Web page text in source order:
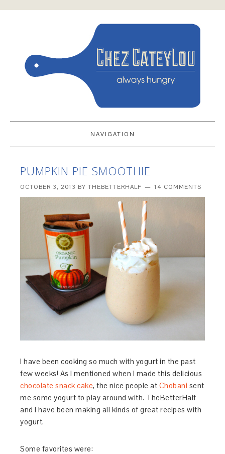
NAVIGATION
PUMPKIN PIE SMOOTHIE
OCTOBER 3, 2013 BYTHEBETTERHALF 14 COMMENTS
I have been cooking so much with yogurt in the past
few weeks! As I mentioned when I made this delicious
chocolate snack cake, the nice people at Chobani sent
me some yogurt to play around with. TheBetterHalf
and I have been making all kinds of great recipes with
yogurt.
Some favorites were: